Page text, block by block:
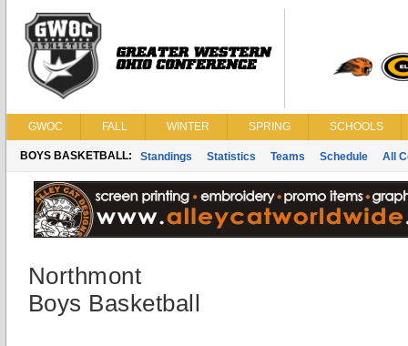
GWOC FALL WINTER SPRING SCHOOLS
BOYS BASKETBALL: Standings Statistics Teams Schedule All
Northmont
Boys Basketball